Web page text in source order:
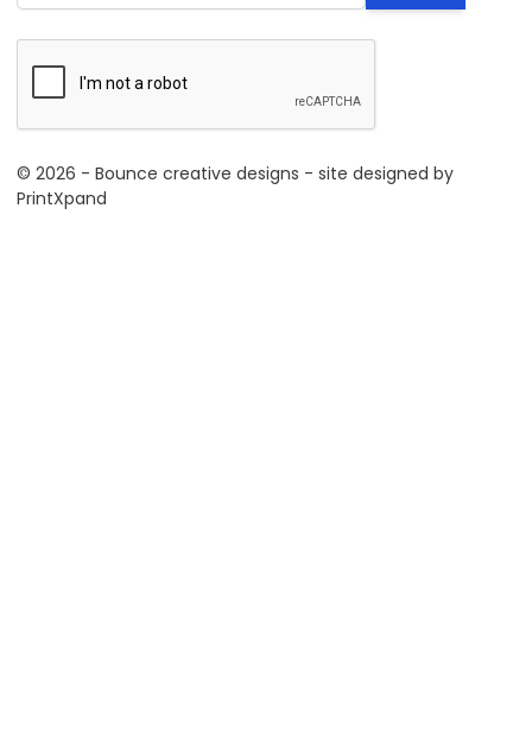
© 2026 - Bounce creative designs - site designed by
PrintXpand